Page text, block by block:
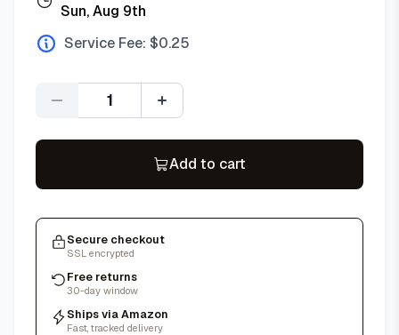
Sun, Aug 9th
Service Fee: $0.25
Quantity
Add to cart
Secure checkout
SSL encrypted
Free returns
30-day window
Ships via Amazon
Fast, tracked delivery